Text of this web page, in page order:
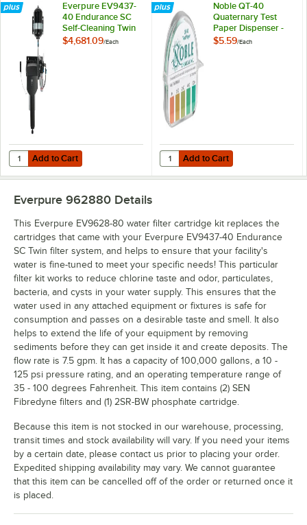
Everpure EV9437-
40 Endurance SC
Self-Cleaning Twin
Water Filter System,
$4,681.09/Each
Add to Cart
Quantity for Everpure EV9437-40 Endurance SC Self-Cleaning Twin
Add to Cart
Noble QT-40
Quaternary Test
Paper Dispenser -
0-500ppm
$5.59/Each
Add to Cart
Quantity for Noble QT-40
Add to Cart
Everpure 962880 Details
This Everpure EV9628-80 water filter cartridge kit replaces the
cartridges that came with your Everpure EV9437-40 Endurance
SC Twin filter system, and helps to ensure that your facility's
water is fine-tuned to meet your specific needs! This particular
filter kit works to reduce chlorine taste and odor, particulates,
bacteria, and cysts in your water supply. This ensures that the
water used in any attached equipment or fixtures is safe for
consumption and passes on a desirable taste and smell. It also
helps to extend the life of your equipment by removing
sediments before they can get inside it and create deposits. The
flow rate is 7.5 gpm. It has a capacity of 100,000 gallons, a 10 -
125 psi pressure rating, and an operating temperature range of
35 - 100 degrees Fahrenheit. This item contains (2) SEN
Fibredyne filters and (1) 2SR-BW phosphate cartridge.
Because this item is not stocked in our warehouse, processing,
transit times and stock availability will vary. If you need your items
by a certain date, please contact us prior to placing your order.
Expedited shipping availability may vary. We cannot guarantee
that this item can be cancelled off of the order or returned once it
is placed.